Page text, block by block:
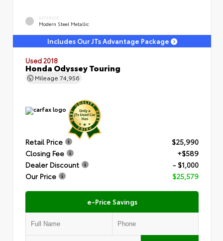
EXTERIOR
Modern Steel Metallic
Includes Our JTs Advantage Package
Used 2018
Honda Odyssey Touring
Mileage 74,956
Retail Price
$25,990
Closing Fee
+$589
Dealer Discount
- $1,000
Our Price
$25,579
e-Price Savings